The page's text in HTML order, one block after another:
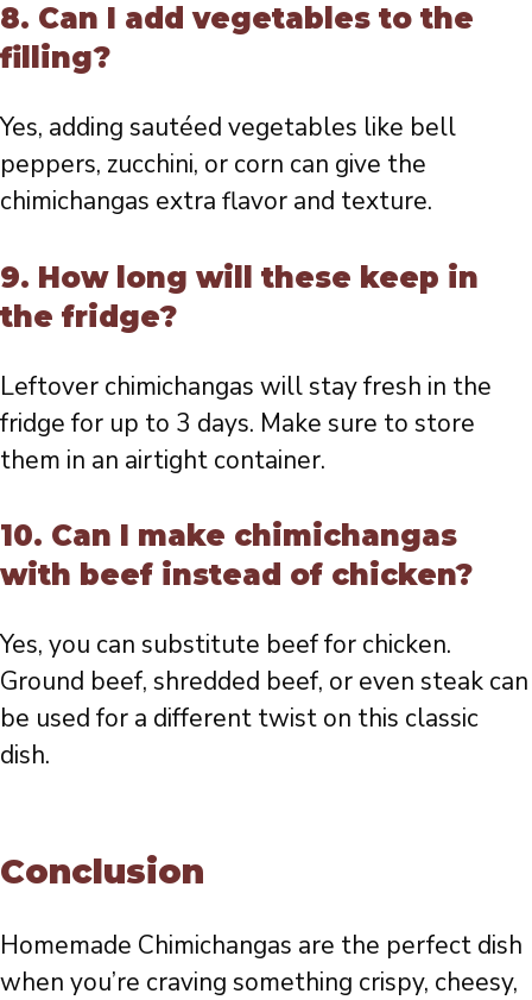
8. Can I add vegetables to the
filling?
Yes, adding sautéed vegetables like bell
peppers, zucchini, or corn can give the
chimichangas extra flavor and texture.
9. How long will these keep in
the fridge?
Leftover chimichangas will stay fresh in the
fridge for up to 3 days. Make sure to store
them in an airtight container.
10. Can I make chimichangas
with beef instead of chicken?
Yes, you can substitute beef for chicken.
Ground beef, shredded beef, or even steak can
be used for a different twist on this classic
dish.
Conclusion
Homemade Chimichangas are the perfect dish
when you’re craving something crispy, cheesy,